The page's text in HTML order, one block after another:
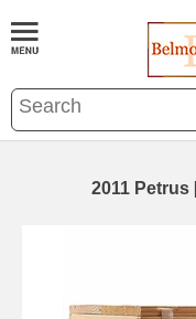
2011 Petrus